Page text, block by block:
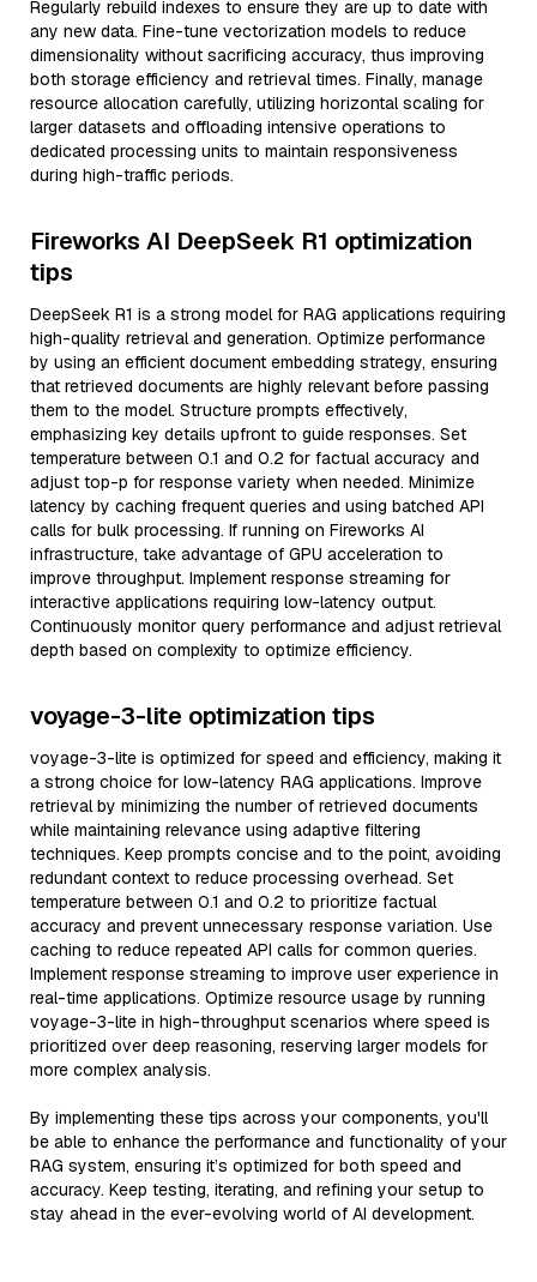
Regularly rebuild indexes to ensure they are up to date with
any new data. Fine-tune vectorization models to reduce
dimensionality without sacrificing accuracy, thus improving
both storage efficiency and retrieval times. Finally, manage
resource allocation carefully, utilizing horizontal scaling for
larger datasets and offloading intensive operations to
dedicated processing units to maintain responsiveness
during high-traffic periods.
Fireworks AI DeepSeek R1 optimization
tips
DeepSeek R1 is a strong model for RAG applications requiring
high-quality retrieval and generation. Optimize performance
by using an efficient document embedding strategy, ensuring
that retrieved documents are highly relevant before passing
them to the model. Structure prompts effectively,
emphasizing key details upfront to guide responses. Set
temperature between 0.1 and 0.2 for factual accuracy and
adjust top-p for response variety when needed. Minimize
latency by caching frequent queries and using batched API
calls for bulk processing. If running on Fireworks AI
infrastructure, take advantage of GPU acceleration to
improve throughput. Implement response streaming for
interactive applications requiring low-latency output.
Continuously monitor query performance and adjust retrieval
depth based on complexity to optimize efficiency.
voyage-3-lite optimization tips
voyage-3-lite is optimized for speed and efficiency, making it
a strong choice for low-latency RAG applications. Improve
retrieval by minimizing the number of retrieved documents
while maintaining relevance using adaptive filtering
techniques. Keep prompts concise and to the point, avoiding
redundant context to reduce processing overhead. Set
temperature between 0.1 and 0.2 to prioritize factual
accuracy and prevent unnecessary response variation. Use
caching to reduce repeated API calls for common queries.
Implement response streaming to improve user experience in
real-time applications. Optimize resource usage by running
voyage-3-lite in high-throughput scenarios where speed is
prioritized over deep reasoning, reserving larger models for
more complex analysis.
By implementing these tips across your components, you'll
be able to enhance the performance and functionality of your
RAG system, ensuring it’s optimized for both speed and
accuracy. Keep testing, iterating, and refining your setup to
stay ahead in the ever-evolving world of AI development.